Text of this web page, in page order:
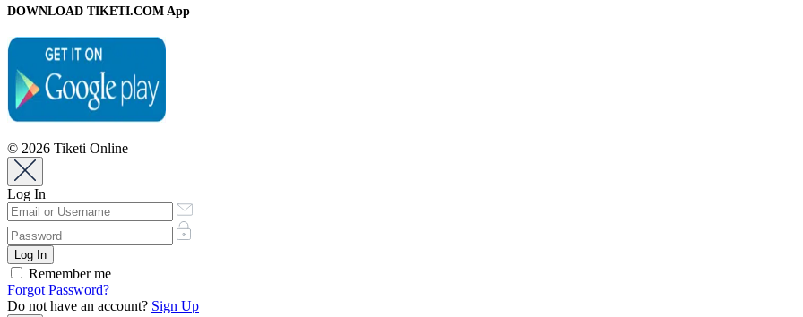
DOWNLOAD TIKETI.COM App
© 2026 Tiketi Online
Log In
Remember me
Forgot Password?
Do not have an account? Sign Up